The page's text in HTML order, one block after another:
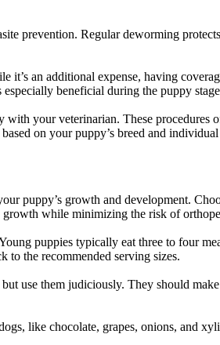
prevention. Regular deworming
it’s an additional expense, having
especially beneficial during the puppy
with your veterinarian. These procedures
on your puppy’s breed and
puppy’s growth and development.
while minimizing the risk of
puppies typically eat three to four
to the recommended serving sizes.
use them judiciously. They should
like chocolate, grapes, onions, and